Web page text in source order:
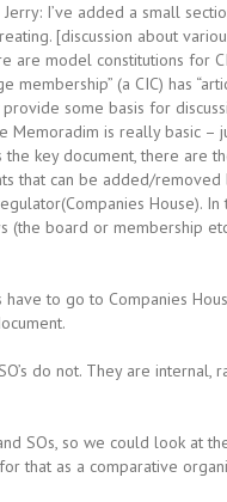
I’ve added a small
[discussion about
are model constitutions for
membership” (a CIC) has
provide some basis for
Memoradim is really basic –
the key document, there are
that can be added/removed
House). In
(the board or membership
have to go to Companies
do not. They are internal,
SOs, so we could look at
that as a comparative